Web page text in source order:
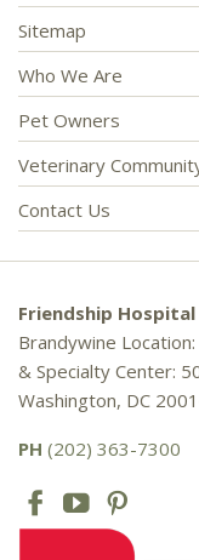
Sitemap
Who We Are
Pet Owners
Veterinary
Contact Us
Friendship
Brandywine
& Specialty Center:
Washington, DC
PH (202) 363-7300